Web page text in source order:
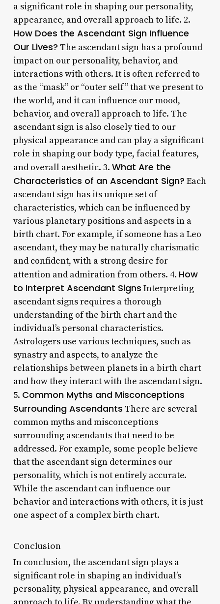
a significant role in shaping our personality,
appearance, and overall approach to life. 2.
How Does the Ascendant Sign Influence
Our Lives? The ascendant sign has a profound
impact on our personality, behavior, and
interactions with others. It is often referred to
as the “mask” or “outer self” that we present to
the world, and it can influence our mood,
behavior, and overall approach to life. The
ascendant sign is also closely tied to our
physical appearance and can play a significant
role in shaping our body type, facial features,
and overall aesthetic. 3. What Are the
Characteristics of an Ascendant Sign? Each
ascendant sign has its unique set of
characteristics, which can be influenced by
various planetary positions and aspects in a
birth chart. For example, if someone has a Leo
ascendant, they may be naturally charismatic
and confident, with a strong desire for
attention and admiration from others. 4. How
to Interpret Ascendant Signs Interpreting
ascendant signs requires a thorough
understanding of the birth chart and the
individual’s personal characteristics.
Astrologers use various techniques, such as
synastry and aspects, to analyze the
relationships between planets in a birth chart
and how they interact with the ascendant sign.
5. Common Myths and Misconceptions
Surrounding Ascendants There are several
common myths and misconceptions
surrounding ascendants that need to be
addressed. For example, some people believe
that the ascendant sign determines our
personality, which is not entirely accurate.
While the ascendant can influence our
behavior and interactions with others, it is just
one aspect of a complex birth chart.
Conclusion
In conclusion, the ascendant sign plays a
significant role in shaping an individual’s
personality, physical appearance, and overall